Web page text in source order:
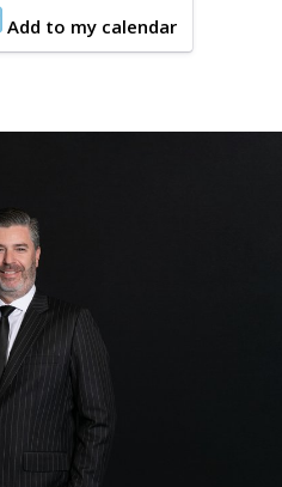
Add to my calendar